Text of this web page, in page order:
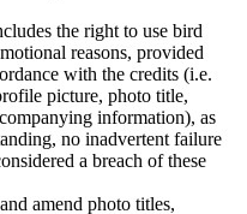
the right to use bird
reasons, provided
with the credits (i.e.
picture, photo title,
information), as
no inadvertent failure
a breach of these
amend photo titles,